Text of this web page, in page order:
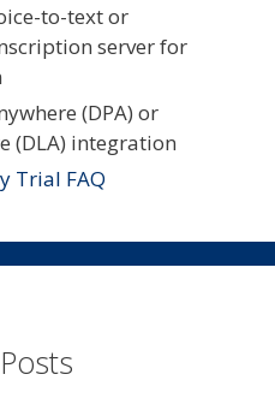
to-text or
server for
(DPA) or
(DLA) integration
Trial FAQ